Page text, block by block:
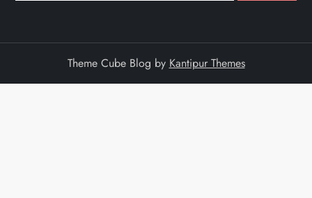
Theme Cube Blog by Kantipur Themes